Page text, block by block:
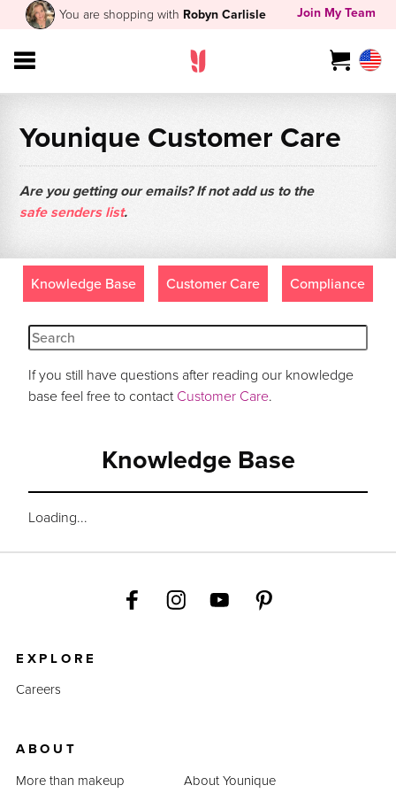
You are shopping with Robyn Carlisle Join My Team
Younique Customer Care
Are you getting our emails? If not add us to the
safe senders list.
Knowledge Base Customer Care Compliance
If you still have questions after reading our knowledge
base feel free to contactCustomer Care.
Knowledge Base
Loading...
EXPLORE
Careers
ABOUT
More than makeup
About Younique